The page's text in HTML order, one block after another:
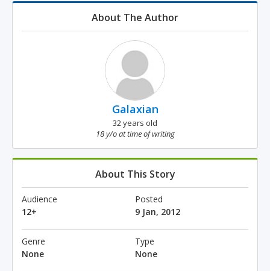
About The Author
Galaxian
32 years old
18 y/o at time of writing
About This Story
Audience
12+
Posted
9 Jan, 2012
Genre
None
Type
None